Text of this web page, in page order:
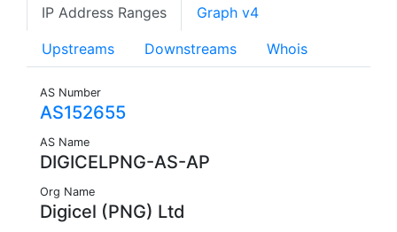
IP Address Ranges Graph v4
Upstreams Downstreams Whois
AS Number
AS152655
AS Name
DIGICELPNG-AS-AP
Org Name
Digicel (PNG) Ltd